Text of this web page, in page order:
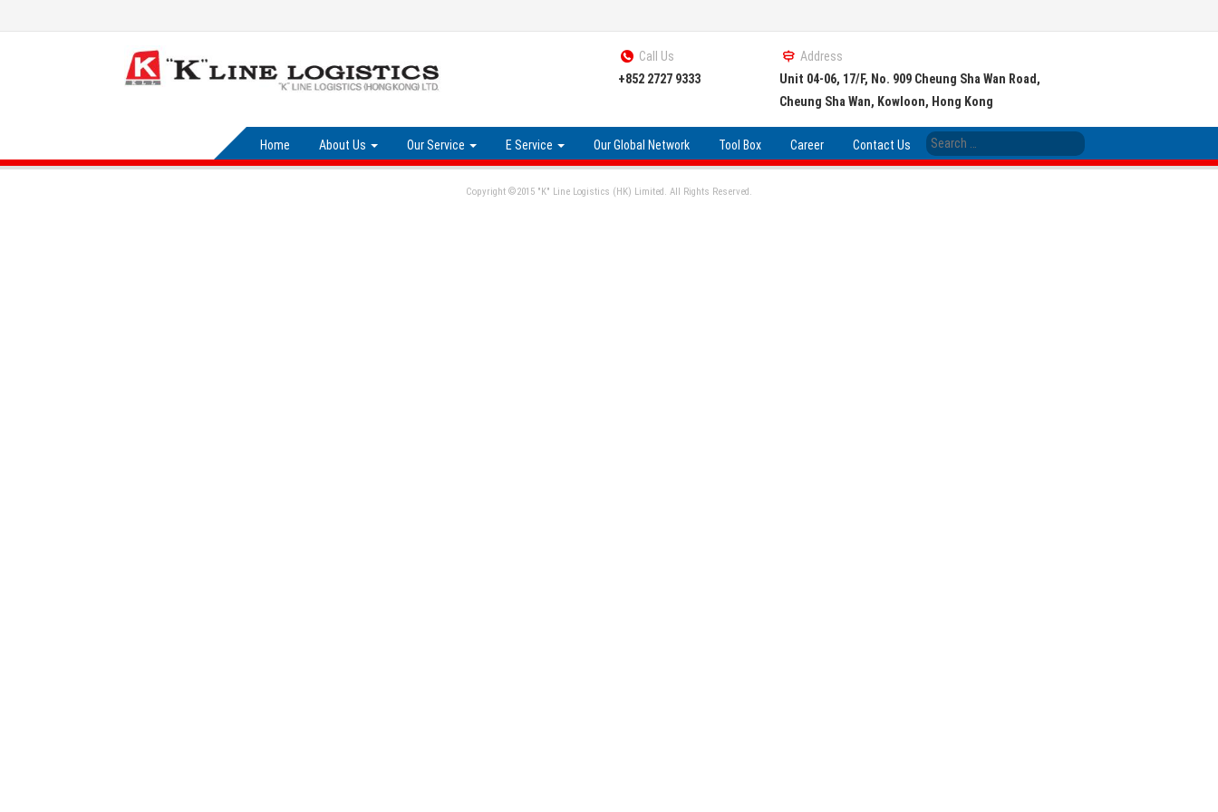
Call Us
+852 2727 9333
Address
Unit 04-06, 17/F, No. 909 Cheung Sha Wan Road,
Cheung Sha Wan, Kowloon, Hong Kong
Home About Us Our Service E Service Our Global Network Tool Box Career Contact Us
Copyright ©2015 "K" Line Logistics (HK) Limited. All Rights Reserved.